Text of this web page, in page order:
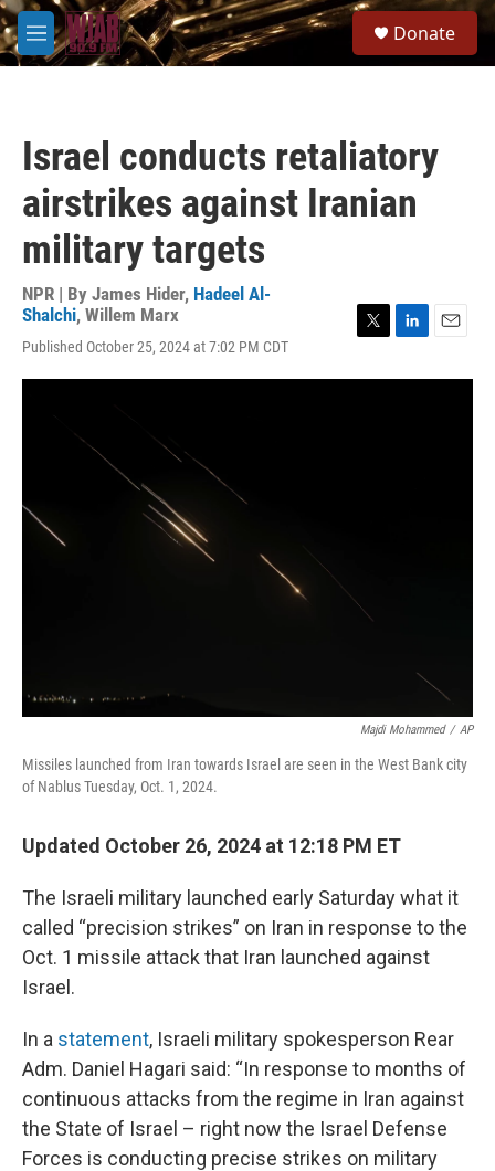
Skip to main content
M
e
Donate
Israel conducts retaliatory
airstrikes against Iranian
military targets
NPR | By James Hider, Hadeel Al-
Shalchi, Willem Marx
Published October 25, 2024 at 7:02 PM CDT
i
n
a
Majdi Mohammed / AP
Missiles launched from Iran towards Israel are seen in the West Bank city
of Nablus Tuesday, Oct. 1, 2024.
Updated October 26, 2024 at 12:18 PM ET
The Israeli military launched early Saturday what it
called “precision strikes” on Iran in response to the
Oct. 1 missile attack that Iran launched against
Israel.
In a statement, Israeli military spokesperson Rear
Adm. Daniel Hagari said: “In response to months of
continuous attacks from the regime in Iran against
the State of Israel – right now the Israel Defense
Forces is conducting precise strikes on military